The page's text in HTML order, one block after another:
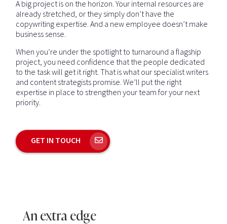
A big project is on the horizon. Your internal resources are
already stretched, or they simply don’t have the
copywriting expertise. And a new employee doesn’t make
business sense.
When you’re under the spotlight to turnaround a flagship
project, you need confidence that the people dedicated
to the task will get it right. That is what our specialist writers
and content strategists promise. We’ll put the right
expertise in place to strengthen your team for your next
priority.
GET IN TOUCH
An extra edge